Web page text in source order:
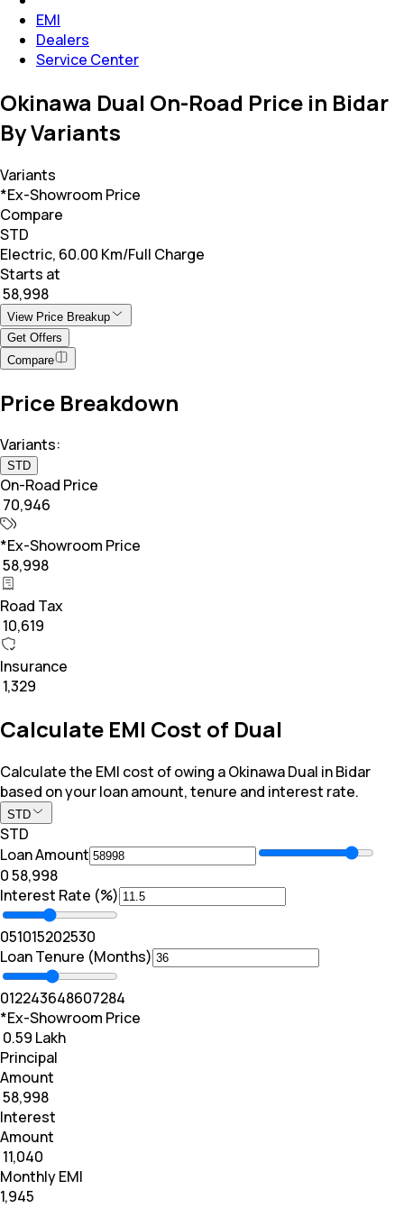
EMI
Dealers
Service Center
Okinawa Dual On-Road Price in Bidar
By Variants
Variants
*Ex-Showroom Price
Compare
STD
Electric, 60.00 Km/Full Charge
Starts at
₹ 58,998
View Price Breakup
Get Offers
Compare
Price Breakdown
Variants:
STD
On-Road Price
₹ 70,946
*Ex-Showroom Price
₹ 58,998
Road Tax
₹ 10,619
Insurance
₹ 1,329
Calculate EMI Cost of Dual
Calculate the EMI cost of owing a Okinawa Dual in Bidar
based on your loan amount, tenure and interest rate.
STD
STD
Loan Amount
₹0₹ 58,998
Interest Rate (%)
051015202530
Loan Tenure (Months)
012243648607284
*Ex-Showroom Price
₹ 0.59 Lakh
Principal
Amount
₹ 58,998
Interest
Amount
₹ 11,040
Monthly EMI
₹1,945